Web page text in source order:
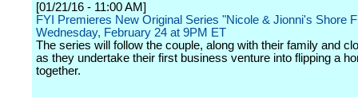
[01/21/16 - 11:00 AM]
FYI Premieres New Original Series "Nicole & Jionni's Shore
Wednesday, February 24 at 9PM ET
The series will follow the couple, along with their family and
as they undertake their first business venture into flipping a
together.